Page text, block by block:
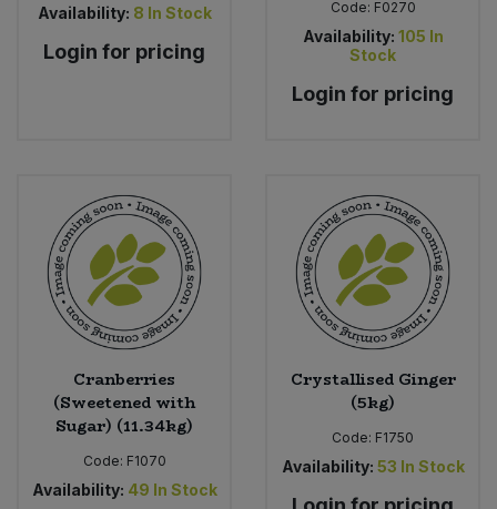
Availability: 8 In Stock
Login for pricing
Code: F0270
Availability: 105 In
Stock
Login for pricing
Cranberries
(Sweetened with
Sugar) (11.34kg)
Code: F1070
Availability: 49 In Stock
Crystallised Ginger
(5kg)
Code: F1750
Availability: 53 In Stock